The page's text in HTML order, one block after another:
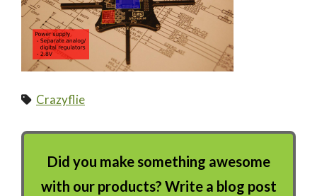
Crazyflie
Did you make something awesome
with our products? Write a blog post